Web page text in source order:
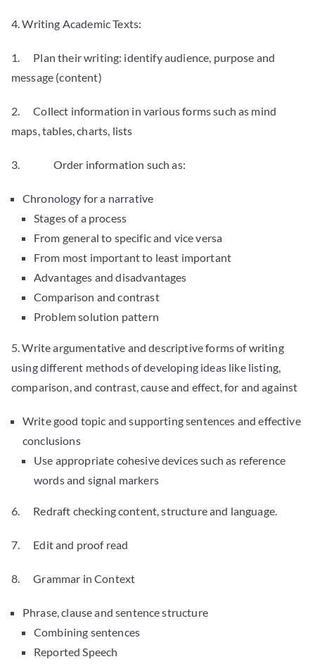
4. Writing Academic Texts:
1. Plan their writing: identify audience, purpose and
message (content)
2. Collect information in various forms such as mind
maps, tables, charts, lists
3. Order information such as:
Chronology for a narrative
Stages of a process
From general to specific and vice versa
From most important to least important
Advantages and disadvantages
Comparison and contrast
Problem solution pattern
5. Write argumentative and descriptive forms of writing
using different methods of developing ideas like listing,
comparison, and contrast, cause and effect, for and against
Write good topic and supporting sentences and effective
conclusions
Use appropriate cohesive devices such as reference
words and signal markers
6. Redraft checking content, structure and language.
7. Edit and proof read
8. Grammar in Context
Phrase, clause and sentence structure
Combining sentences
Reported Speech